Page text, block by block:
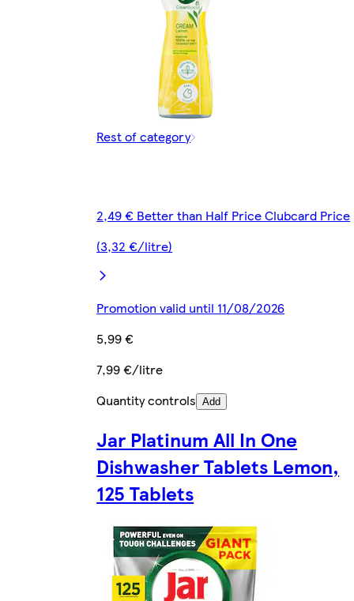
Rest of category
2,49 € Better than Half Price Clubcard Price
(3,32 €/litre)
Promotion valid until 11/08/2026
5,99 €
7,99 €/litre
Quantity controls Add
Jar Platinum All In One
Dishwasher Tablets Lemon,
125 Tablets